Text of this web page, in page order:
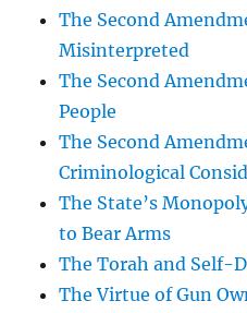
The Second
Misinterpreted
The Second
People
The Second
Criminological
The State’s
to Bear Arms
The Torah and Self-
The Virtue of Gun